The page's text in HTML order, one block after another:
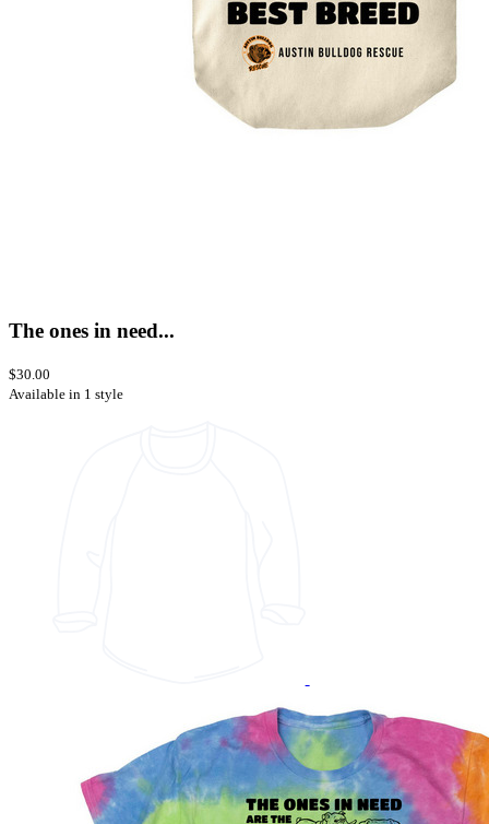
The ones in need...
$30.00
Available in 1 style